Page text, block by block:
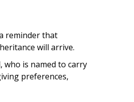
reminder that
will arrive.
who is named to carry
preferences,